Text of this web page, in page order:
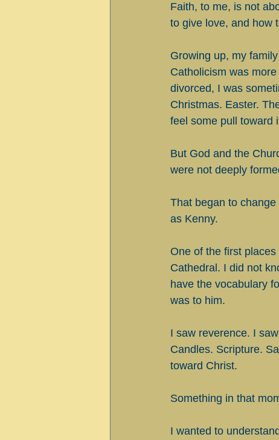
Faith, to me, is not
to give love, and how
Growing up, my
Catholicism was
divorced, I was
Christmas. Easter.
feel some pull toward
But God and the
were not deeply
That began to
as Kenny.
One of the first
Cathedral. I did not
have the vocabulary
was to him.
I saw reverence. I
Candles. Scripture.
toward Christ.
Something in that
I wanted to